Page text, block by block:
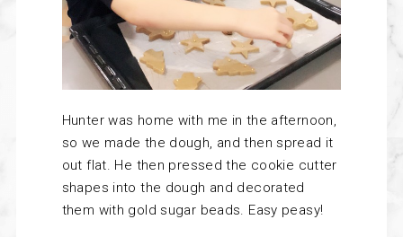
Hunter was home with me in the afternoon,
so we made the dough, and then spread it
out flat. He then pressed the cookie cutter
shapes into the dough and decorated
them with gold sugar beads. Easy peasy!